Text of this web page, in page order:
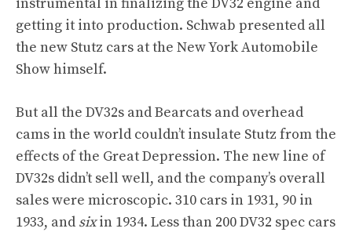
getting it into production. Schwab presented all
the new Stutz cars at the New York Automobile
Show himself.
But all the DV32s and Bearcats and overhead
cams in the world couldn’t insulate Stutz from the
effects of the Great Depression. The new line of
DV32s didn’t sell well, and the company’s overall
sales were microscopic. 310 cars in 1931, 90 in
1933, and sixin 1934. Less than 200 DV32 spec cars